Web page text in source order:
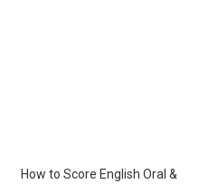
How to Score English Oral &